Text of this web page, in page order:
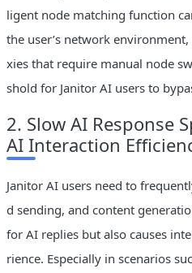
ligent node matching function
the user’s network
xies that require manual node
shold for Janitor AI users to
2. Slow AI Response
AI Interaction
Janitor AI users need to
d sending, and content
for AI replies but also causes
rience. Especially in scenarios